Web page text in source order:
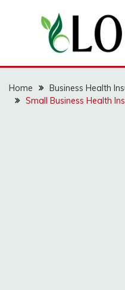
LOCSED
Home
Business Health
Small Business Health